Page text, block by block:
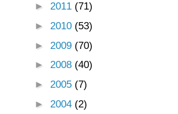
► 2011 (71)
► 2010 (53)
► 2009 (70)
► 2008 (40)
► 2005 (7)
► 2004 (2)